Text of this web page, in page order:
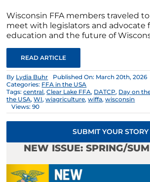
Wisconsin FFA members traveled
meet with legislators and advocate
education and the future of
READ ARTICLE
By Lydia Buhr
Published On: March 20th, 2026
Categories: FFA in the USA
Tags:central,Clear Lake FFA, DATCP, Day on
the USA,WI,wiagriculture,wiffa,wisconsin
Views: 90
SUBMIT YOUR STORY
NEW ISSUE: SPRING/